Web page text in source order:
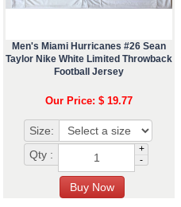
Men's Miami Hurricanes #26 Sean
Taylor Nike White Limited Throwback
Football Jersey
Our Price: $ 19.77
Size:
Qty :
+
-